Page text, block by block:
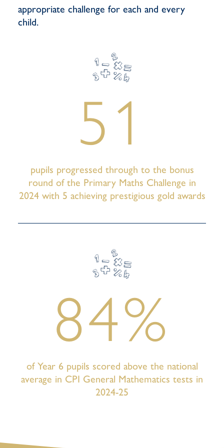
appropriate challenge for each and every
child.
51
pupils progressed through to the bonus
round of the Primary Maths Challenge in
2024 with 5 achieving prestigious gold awards
84%
of Year 6 pupils scored above the national
average in CPI General Mathematics tests in
2024-25